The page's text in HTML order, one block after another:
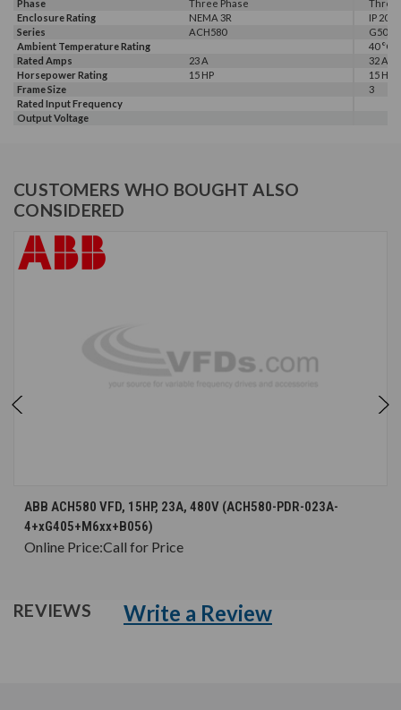
Phase
Three Phase
Three
Enclosure Rating
NEMA 3R
IP 20
Series
ACH580
G500
Ambient Temperature Rating
40 °C
Rated Amps
23 A
32 A
Horsepower Rating
15 HP
15 HP,
Frame Size
3
Rated Input Frequency
Output Voltage
CUSTOMERS WHO BOUGHT ALSO
CONSIDERED
ABB ACH580 VFD, 15HP, 23A, 480V (ACH580-PDR-023A-
4+xG405+M6xx+B056)
Online Price:Call for Price
REVIEWS Write a Review